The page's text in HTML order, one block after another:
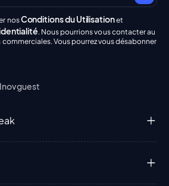
nosConditions du Utilisationet
. Nous pourrions vous contacter au
Vous pourrez vous désabonner
Inovguest